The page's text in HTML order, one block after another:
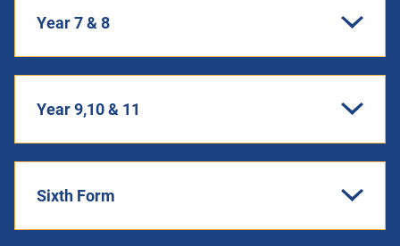
Year 7 & 8
Year 9,10 & 11
Sixth Form